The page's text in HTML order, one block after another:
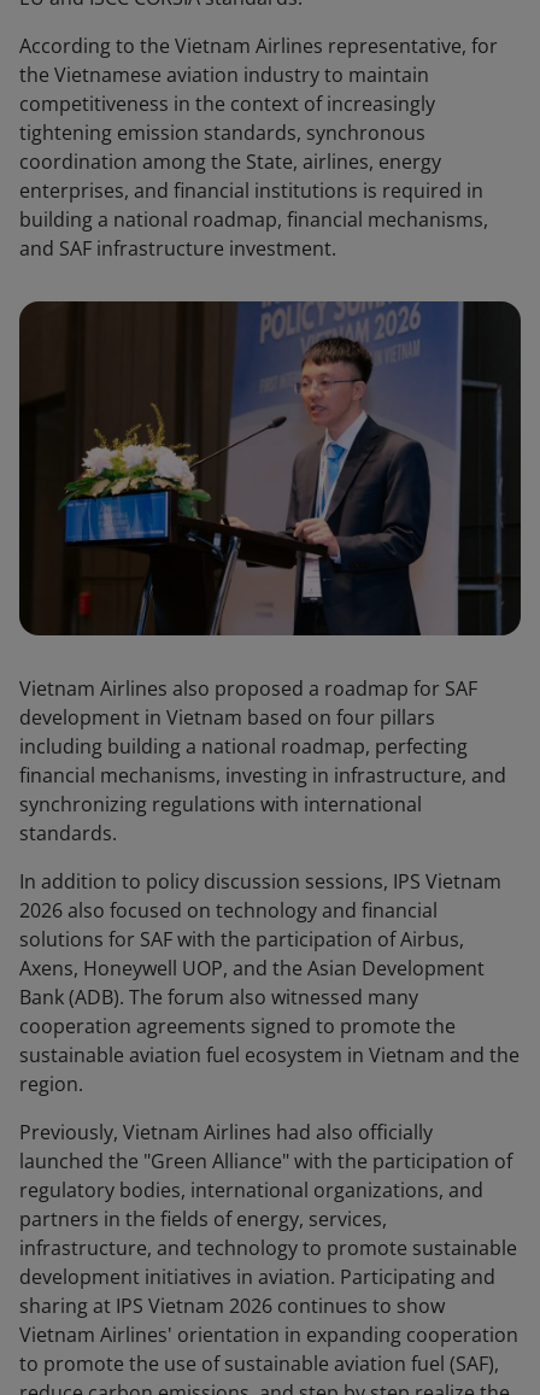
According to the Vietnam Airlines representative, for
the Vietnamese aviation industry to maintain
competitiveness in the context of increasingly
tightening emission standards, synchronous
coordination among the State, airlines, energy
enterprises, and financial institutions is required in
building a national roadmap, financial mechanisms,
and SAF infrastructure investment.
Vietnam Airlines also proposed a roadmap for SAF
development in Vietnam based on four pillars
including building a national roadmap, perfecting
financial mechanisms, investing in infrastructure, and
synchronizing regulations with international
standards.
In addition to policy discussion sessions, IPS Vietnam
2026 also focused on technology and financial
solutions for SAF with the participation of Airbus,
Axens, Honeywell UOP, and the Asian Development
Bank (ADB). The forum also witnessed many
cooperation agreements signed to promote the
sustainable aviation fuel ecosystem in Vietnam and the
region.
Previously, Vietnam Airlines had also officially
launched the "Green Alliance" with the participation of
regulatory bodies, international organizations, and
partners in the fields of energy, services,
infrastructure, and technology to promote sustainable
development initiatives in aviation. Participating and
sharing at IPS Vietnam 2026 continues to show
Vietnam Airlines' orientation in expanding cooperation
to promote the use of sustainable aviation fuel (SAF),